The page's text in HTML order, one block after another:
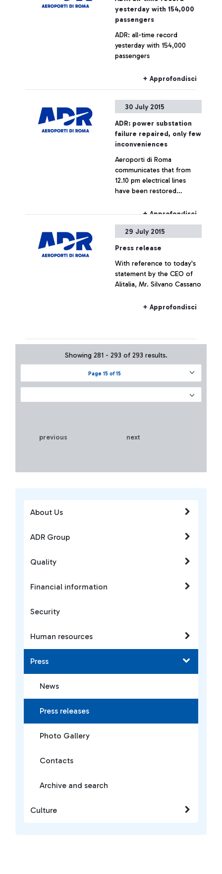
About Us
ADR Group
Quality
Financial information
Security
Human resources
Press
News
Press releases
Photo Gallery
Contacts
Archive and search
Culture
yesterday with 154,000
passengers
ADR: all-time record
yesterday with 154,000
passengers
+ Approfondisci
30 July 2015
ADR: power substation
failure repaired, only few
inconveniences
Aeroporti di Roma
communicates that from
12.10 pm electrical lines
have been restored
which is now fully
+ Approfondisci
29 July 2015
Press release
With reference to today's
statement by the CEO of
Alitalia, Mr. Silvano Cassano
+ Approfondisci
Page 15 of 15
Showing 281 - 293 of 293 results.
previous next